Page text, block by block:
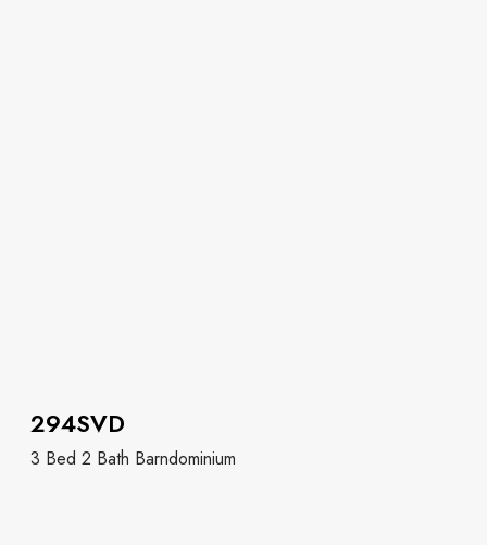
294SVD
3 Bed 2 Bath Barndominium